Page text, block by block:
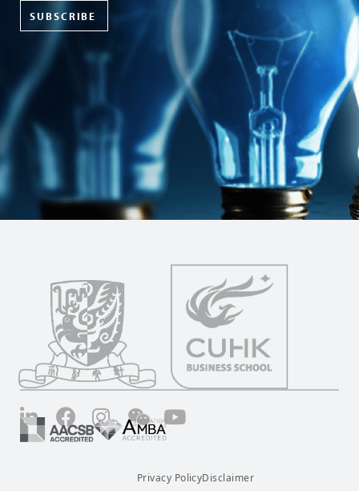
SUBSCRIBE
LinkedInFacebookInstagramWechat YouTube
Privacy PolicyDisclaimer